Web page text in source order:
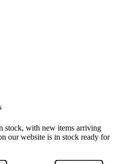
stock, with new items arriving
our website is in stock ready for